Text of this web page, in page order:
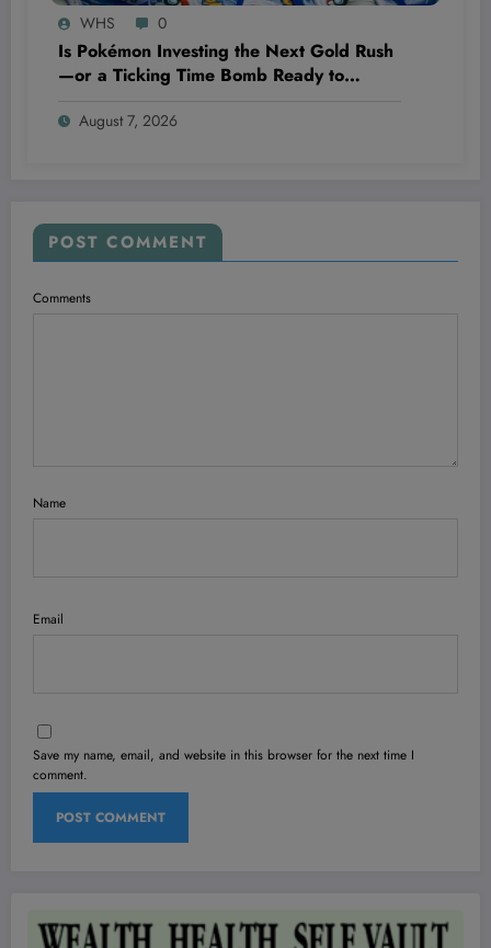
WHS 0
Is Pokémon Investing the Next Gold Rush
—or a Ticking Time Bomb Ready to
August 7, 2026
POST COMMENT
Comments
Name
Email
Save my name, email, and website in this browser for the next time I
comment.